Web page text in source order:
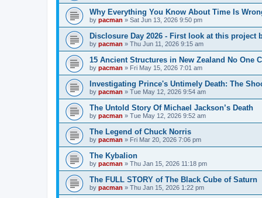
Why Everything You Know About Time Is
by pacman » Sat Jun 13, 2026 9:50 pm
Disclosure Day 2026 - First look at this project
by pacman » Thu Jun 11, 2026 9:15 am
15 Ancient Structures in New Zealand No One
by pacman » Fri May 15, 2026 7:01 am
Investigating Prince's Untimely Death: The
by pacman » Tue May 12, 2026 9:54 am
The Untold Story Of Michael Jackson’s Death
by pacman » Tue May 12, 2026 9:52 am
The Legend of Chuck Norris
by pacman » Fri Mar 20, 2026 7:06 pm
The Kybalion
by pacman » Thu Jan 15, 2026 11:18 pm
The FULL STORY of The Black Cube of Saturn
by pacman » Thu Jan 15, 2026 1:22 pm